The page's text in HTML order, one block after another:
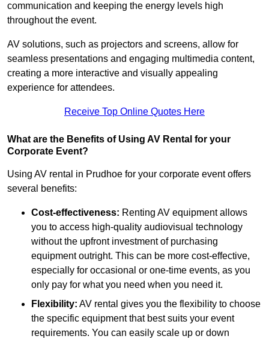
communication and keeping the energy levels high
throughout the event.
AV solutions, such as projectors and screens, allow for
seamless presentations and engaging multimedia content,
creating a more interactive and visually appealing
experience for attendees.
Receive Top Online Quotes Here
What are the Benefits of Using AV Rental for your
Corporate Event?
Using AV rental in Prudhoe for your corporate event offers
several benefits:
Cost-effectiveness: Renting AV equipment allows
you to access high-quality audiovisual technology
without the upfront investment of purchasing
equipment outright. This can be more cost-effective,
especially for occasional or one-time events, as you
only pay for what you need when you need it.
Flexibility: AV rental gives you the flexibility to choose
the specific equipment that best suits your event
requirements. You can easily scale up or down